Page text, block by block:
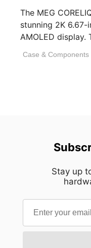
The MEG
stunning 2K
AMOLED display.
Case & Components
Stay up